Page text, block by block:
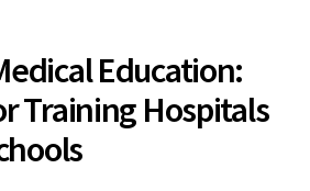
Education:
Training Hospitals